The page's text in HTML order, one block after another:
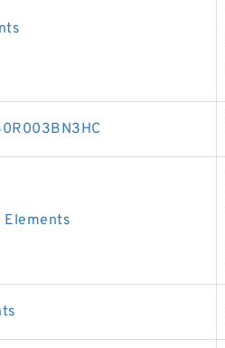
Elements